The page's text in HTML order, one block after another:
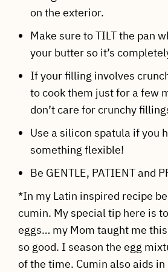
on the exterior.
Make sure to TILT the pan
your butter so it’s
If your filling involves
to cook them just for a few
don’t care for crunchy
Use a silicon spatula if you
something flexible!
Be GENTLE, PATIENT and
*In my Latin inspired recipe
cumin. My special tip here is
eggs… my Mom taught me
so good. I season the egg
of the time. Cumin also aids